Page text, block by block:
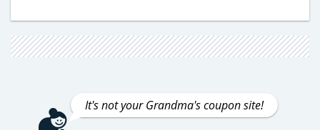
It's not your Grandma's coupon site!